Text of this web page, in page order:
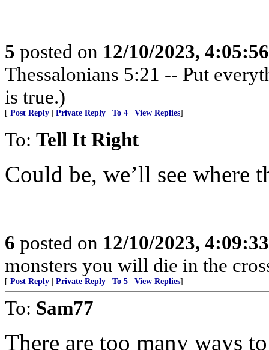
5 posted on 12/10/2023,
Thessalonians 5:21 -- Put
is true.)
[ Post Reply Private Reply To 4 View Replies]
To: Tell It Right
Could be, we’ll see where
6 posted on 12/10/2023,
monsters you will die in the
[ Post Reply Private Reply To 5 View Replies]
To: Sam77
There are too many ways